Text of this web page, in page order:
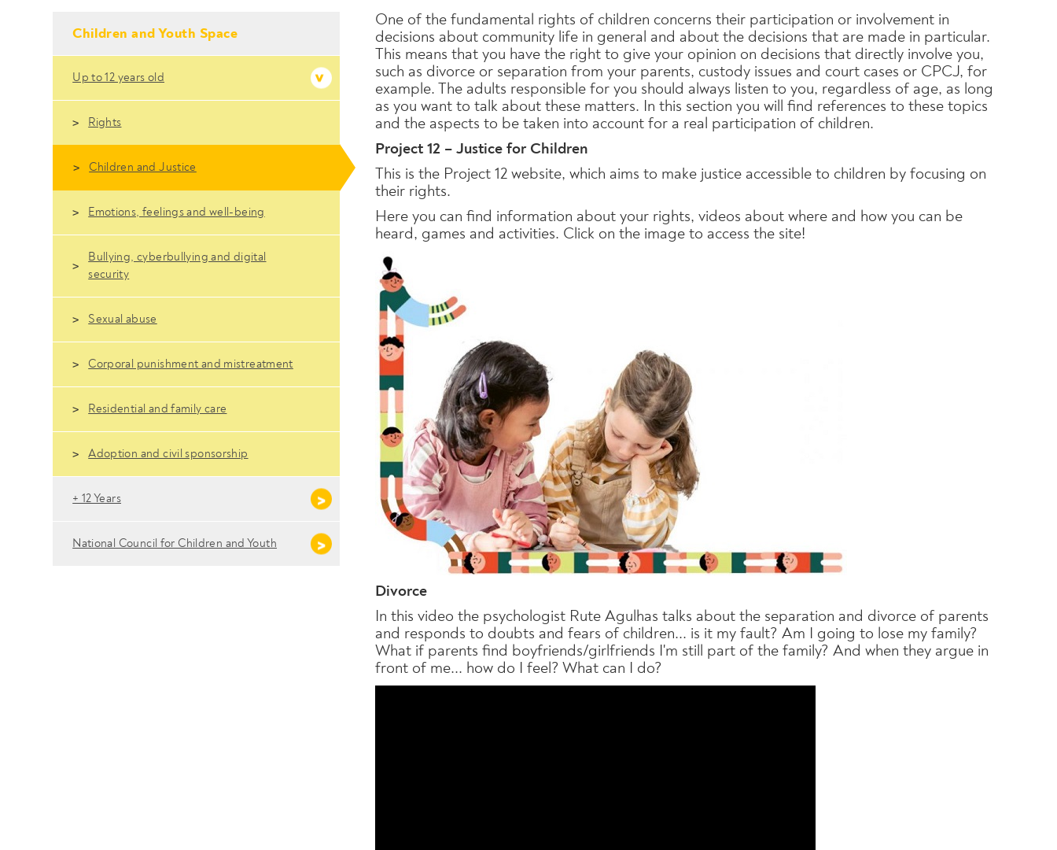
- Conteudo Principal
Children and Youth Space
Up to 12 years old
Rights
Children and Justice
Emotions, feelings and well-being
Bullying, cyberbullying and digital
security
Sexual abuse
Corporal punishment and mistreatment
Residential and family care
Adoption and civil sponsorship
+ 12 Years
National Council for Children and Youth
One of the fundamental rights of children concerns their participation or involvement in
decisions about community life in general and about the decisions that are made in particular.
This means that you have the right to give your opinion on decisions that directly involve you,
such as divorce or separation from your parents, custody issues and court cases or CPCJ, for
example. The adults responsible for you should always listen to you, regardless of age, as long
as you want to talk about these matters. In this section you will find references to these topics
and the aspects to be taken into account for a real participation of children.
Project 12 – Justice for Children
This is the Project 12 website, which aims to make justice accessible to children by focusing on
their rights.
Here you can find information about your rights, videos about where and how you can be
heard, games and activities. Click on the image to access the site!
Divorce
In this video the psychologist Rute Agulhas talks about the separation and divorce of parents
and responds to doubts and fears of children... is it my fault? Am I going to lose my family?
What if parents find boyfriends/girlfriends I'm still part of the family? And when they argue in
front of me... how do I feel? What can I do?